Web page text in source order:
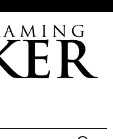
Search